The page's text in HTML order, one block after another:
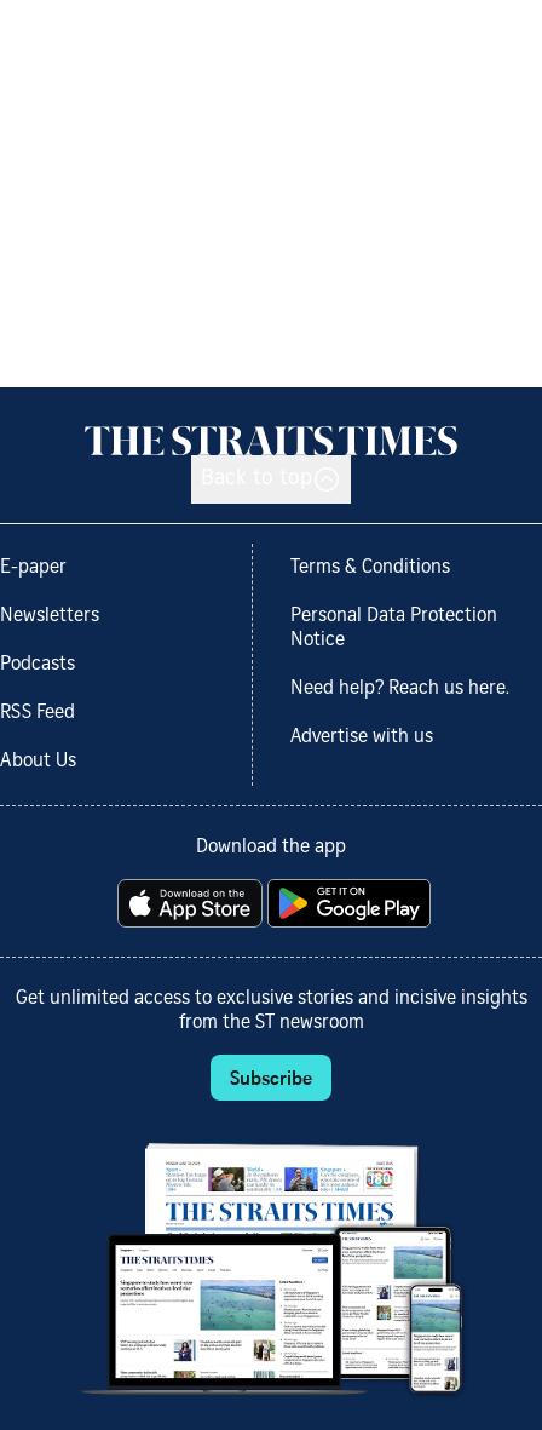
E-paper
Newsletters
Podcasts
RSS Feed
About Us
Terms & Conditions
Personal Data Protection
Notice
Need help? Reach us here.
Advertise with us
Download the app
Get unlimited access to exclusive stories and incisive insights
from the ST newsroom
Subscribe